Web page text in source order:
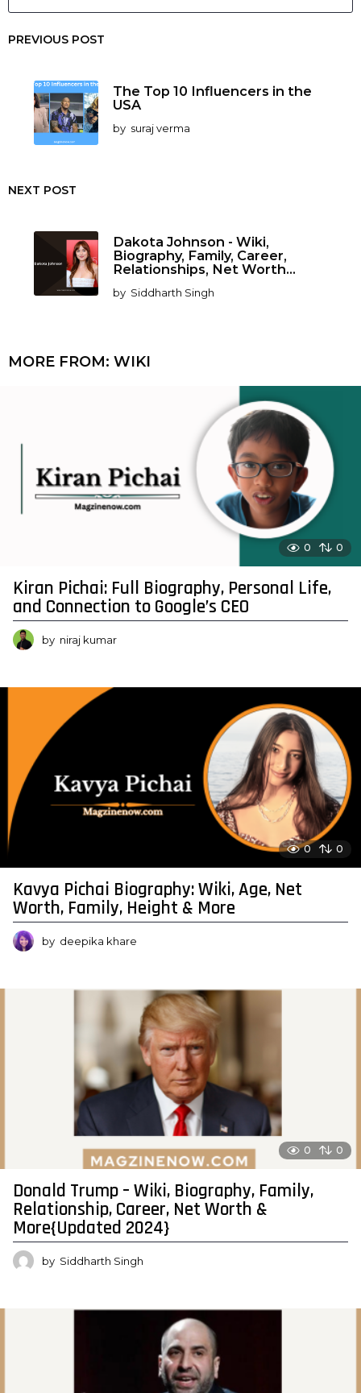
PREVIOUS POST
The Top 10 Influencers in the
USA
by suraj verma
NEXT POST
Dakota Johnson - Wiki,
Biography, Family, Career,
Relationships, Net Worth...
by Siddharth Singh
MORE FROM: WIKI
0 0
Kiran Pichai: Full Biography, Personal Life,
and Connection to Google’s CEO
by niraj kumar
0 0
Kavya Pichai Biography: Wiki, Age, Net
Worth, Family, Height & More
by deepika khare
0 0
Donald Trump – Wiki, Biography, Family,
Relationship, Career, Net Worth &
More{Updated 2024}
by Siddharth Singh